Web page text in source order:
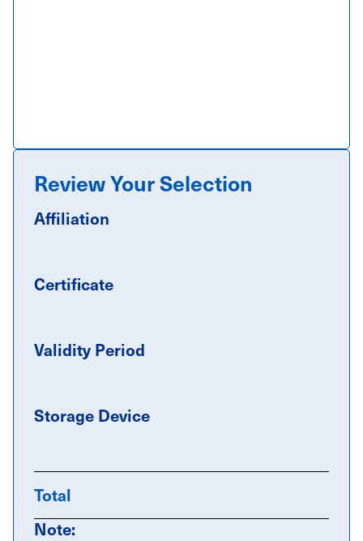
Review Your Selection
Affiliation
Certificate
Validity Period
Storage Device
Total
Note: